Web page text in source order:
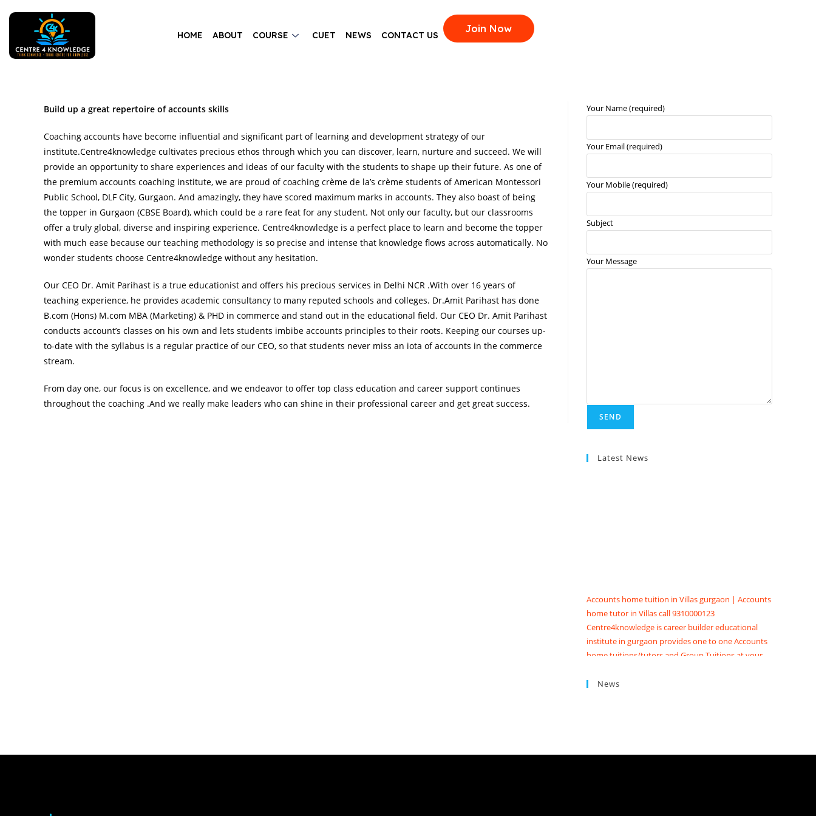
HOME ABOUT COURSE CUET NEWS CONTACT US
Join Now
Build up a great repertoire of accounts skills
Coaching accounts have become influential and significant part of learning and development strategy of our
institute.Centre4knowledge cultivates precious ethos through which you can discover, learn, nurture and succeed. We will
provide an opportunity to share experiences and ideas of our faculty with the students to shape up their future. As one of
the premium accounts coaching institute, we are proud of coaching crème de la’s crème students of American Montessori
Public School, DLF City, Gurgaon. And amazingly, they have scored maximum marks in accounts. They also boast of being
the topper in Gurgaon (CBSE Board), which could be a rare feat for any student. Not only our faculty, but our classrooms
offer a truly global, diverse and inspiring experience. Centre4knowledge is a perfect place to learn and become the topper
with much ease because our teaching methodology is so precise and intense that knowledge flows across automatically. No
wonder students choose Centre4knowledge without any hesitation.
Our CEO Dr. Amit Parihast is a true educationist and offers his precious services in Delhi NCR .With over 16 years of
teaching experience, he provides academic consultancy to many reputed schools and colleges. Dr.Amit Parihast has done
B.com (Hons) M.com MBA (Marketing) & PHD in commerce and stand out in the educational field. Our CEO Dr. Amit Parihast
conducts account’s classes on his own and lets students imbibe accounts principles to their roots. Keeping our courses up-
to-date with the syllabus is a regular practice of our CEO, so that students never miss an iota of accounts in the commerce
stream.
From day one, our focus is on excellence, and we endeavor to offer top class education and career support continues
throughout the coaching .And we really make leaders who can shine in their professional career and get great success.
Your Name (required)
Your Email (required)
Your Mobile (required)
Subject
Your Message
Latest News
Accounts home tuition in Villas gurgaon | Accounts
home tutor in Villas call 9310000123
Centre4knowledge is career builder educational
institute in gurgaon provides one to one Accounts
home tuitions/tutors and Group Tuitions at your
Accounts tuition near me in Gurgaon get Accounts
News